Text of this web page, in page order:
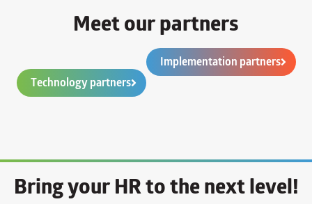
Meet our partners
Technology partners
Implementation partners
Bring your HR to the next level!